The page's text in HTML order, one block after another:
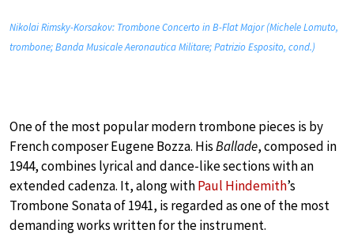
Nikolai Rimsky-Korsakov: Trombone Concerto in B-Flat Major (Michele Lomuto,
trombone; Banda Musicale Aeronautica Militare; Patrizio Esposito, cond.)
One of the most popular modern trombone pieces is by
French composer Eugene Bozza. HisBallade, composed in
1944, combines lyrical and dance-like sections with an
extended cadenza. It, along withPaul Hindemith’s
Trombone Sonata of 1941, is regarded as one of the most
demanding works written for the instrument.